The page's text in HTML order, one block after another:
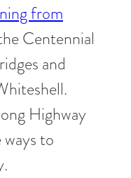
from
Centennial
and
Highway
to